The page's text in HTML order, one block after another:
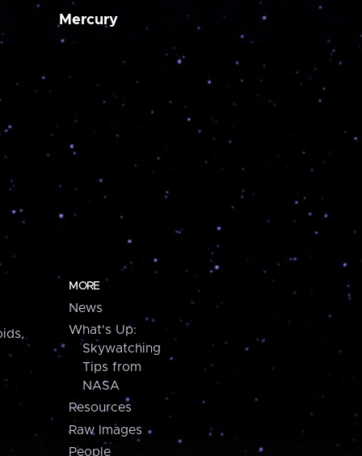
Mercury
MORE
News
What's Up:
Skywatching
Tips from
NASA
Resources
Raw Images
People